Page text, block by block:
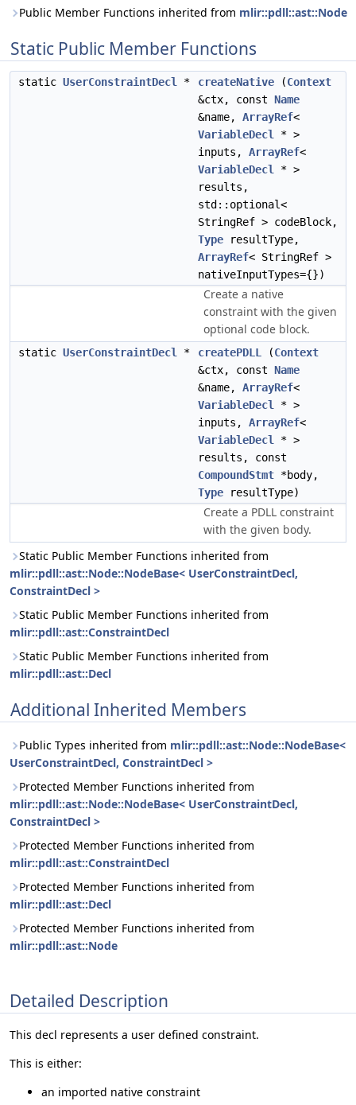
Public Member Functions inherited from mlir::pdll::ast::Node
Static Public Member Functions
static UserConstraintDecl * createNative (Context
&ctx, const Name
&name, ArrayRef<
VariableDecl
* >
inputs, ArrayRef<
VariableDecl
* >
results,
std::optional<
StringRef > codeBlock,
Type resultType,
ArrayRef< StringRef >
nativeInputTypes={})
Create a native
constraint with the given
optional code block.
static UserConstraintDecl * createPDLL (Context
&ctx, const Name
&name, ArrayRef<
VariableDecl
* >
inputs, ArrayRef<
VariableDecl
* >
results, const
CompoundStmt *body,
Type resultType)
Create a PDLL constraint
with the given body.
Static Public Member Functions inherited from
mlir::pdll::ast::Node::NodeBase< UserConstraintDecl,
ConstraintDecl >
Static Public Member Functions inherited from
mlir::pdll::ast::ConstraintDecl
Static Public Member Functions inherited from
mlir::pdll::ast::Decl
Additional Inherited Members
Public Types inherited from mlir::pdll::ast::Node::NodeBase<
UserConstraintDecl, ConstraintDecl >
Protected Member Functions inherited from
mlir::pdll::ast::Node::NodeBase< UserConstraintDecl,
ConstraintDecl >
Protected Member Functions inherited from
mlir::pdll::ast::ConstraintDecl
Protected Member Functions inherited from
mlir::pdll::ast::Decl
Protected Member Functions inherited from
mlir::pdll::ast::Node
Detailed Description
This decl represents a user defined constraint.
This is either:
an imported native constraint